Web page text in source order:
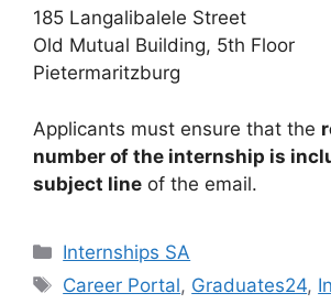
185 Langalibalele Street
Old Mutual Building, 5th Floor
Pietermaritzburg
Applicants must ensure that the
number of the internship is
subject line of the email.
Categories
Internships SA
Tags
Career Portal, Graduates24,